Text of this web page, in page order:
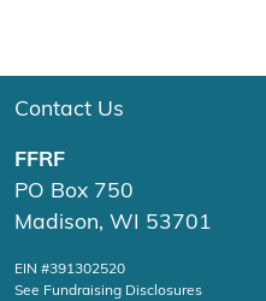
Contact Us
FFRF
PO Box 750
Madison, WI 53701
EIN #391302520
See Fundraising Disclosures